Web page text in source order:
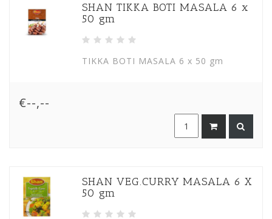
SHAN TIKKA BOTI MASALA 6 x
50 gm
TIKKA BOTI MASALA 6 x 50 gm
€--,--
SHAN VEG.CURRY MASALA 6 X
50 gm